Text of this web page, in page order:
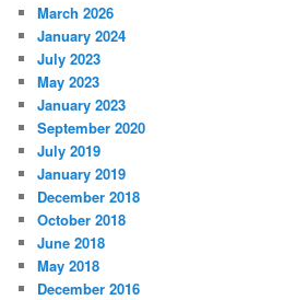
March 2026
January 2024
July 2023
May 2023
January 2023
September 2020
July 2019
January 2019
December 2018
October 2018
June 2018
May 2018
December 2016